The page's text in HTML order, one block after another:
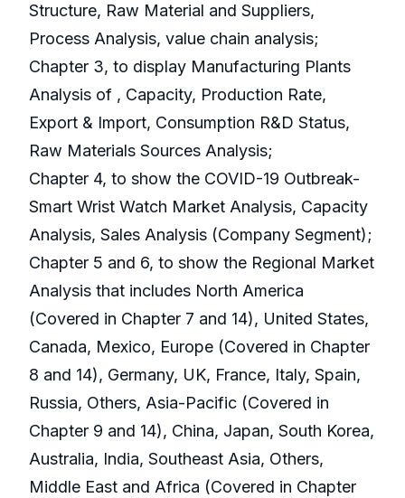
Structure, Raw Material and Suppliers,
Process Analysis, value chain analysis;
Chapter 3, to display Manufacturing Plants
Analysis of , Capacity, Production Rate,
Export & Import, Consumption R&D Status,
Raw Materials Sources Analysis;
Chapter 4, to show the COVID-19 Outbreak-
Smart Wrist Watch Market Analysis, Capacity
Analysis, Sales Analysis (Company Segment);
Chapter 5 and 6, to show the Regional Market
Analysis that includes North America
(Covered in Chapter 7 and 14), United States,
Canada, Mexico, Europe (Covered in Chapter
8 and 14), Germany, UK, France, Italy, Spain,
Russia, Others, Asia-Pacific (Covered in
Chapter 9 and 14), China, Japan, South Korea,
Australia, India, Southeast Asia, Others,
Middle East and Africa (Covered in Chapter